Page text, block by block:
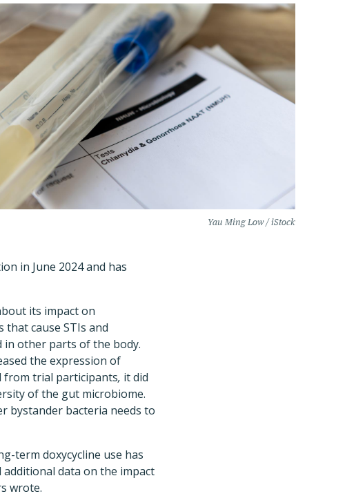
Yau Ming Low / iStock
in June 2024 and has
its impact on
cause STIs and
in other parts of the body.
the expression of
from trial participants, it did
of the gut microbiome.
bystander bacteria needs to
term doxycycline use has
data on the impact
wrote.